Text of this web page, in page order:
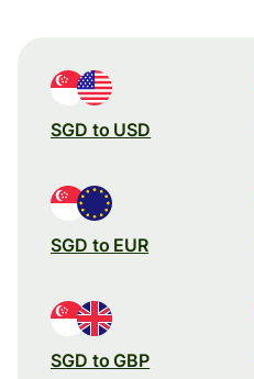
SGD to USD
SGD to EUR
SGD to GBP